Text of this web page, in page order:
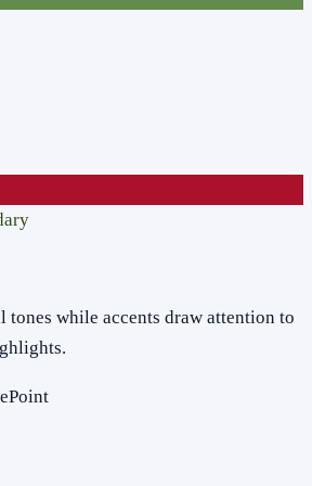
tones while accents draw attention to